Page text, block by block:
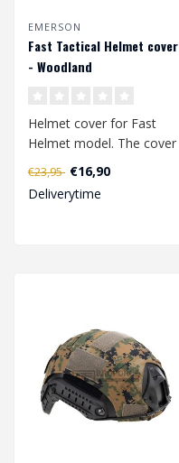
EMERSON
Fast Tactical Helmet cover
- Woodland
Helmet cover for Fast
Helmet model. The cover
has 6 Velcro patch
surfaces.
€23,95 €16,90
Deliverytime